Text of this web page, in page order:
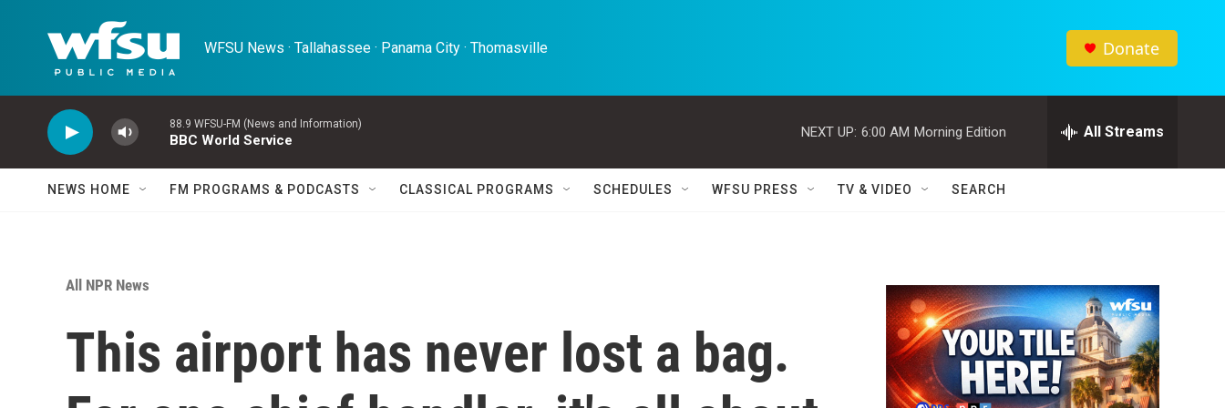
WFSU News · Tallahassee · Panama City · Thomasville Donate
88.9 WFSU-FM (News and Information)
BBC World Service
NEXT UP: 6:00 AM Morning Edition All Streams
NEWS HOME FM PROGRAMS & PODCASTS CLASSICAL PROGRAMS SCHEDULES WFSU PRESS TV & VIDEO SEARCH
All NPR News
This airport has never lost a bag.